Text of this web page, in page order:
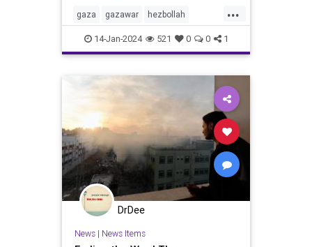
...
gaza gazawar hezbollah
lebanon middleeast
missleattacks palestine security
14-Jan-2024 521 0 0 1
DrDee
News| News Items